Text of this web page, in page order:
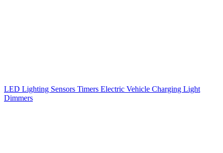
LED Lighting Sensors Timers Electric Vehicle Charging Light
Dimmers